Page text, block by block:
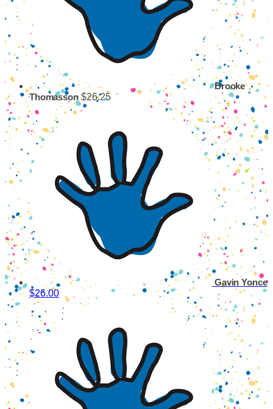
Brooke
Thomasson$26.25
Gavin Yonce
$26.00